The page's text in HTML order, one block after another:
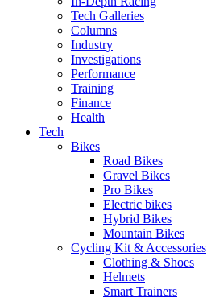
Tech Galleries
Columns
Industry
Investigations
Performance
Training
Finance
Health
Tech
Bikes
Road Bikes
Gravel Bikes
Pro Bikes
Electric bikes
Hybrid Bikes
Mountain Bikes
Cycling Kit & Accessories
Clothing & Shoes
Helmets
Smart Trainers